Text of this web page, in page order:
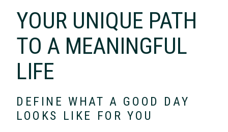
YOUR UNIQUE PATH
TO A MEANINGFUL
LIFE
DEFINE WHAT A GOOD DAY
LOOKS LIKE FOR YOU